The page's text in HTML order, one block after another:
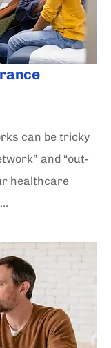
can be tricky
and “out-
healthcare